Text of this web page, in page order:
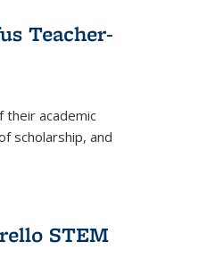
Teacher-
their academic
scholarship, and
STEM